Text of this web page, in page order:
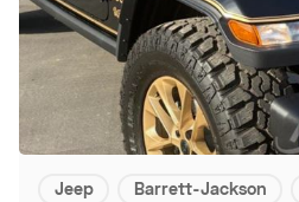
Jeep Barrett-Jackson